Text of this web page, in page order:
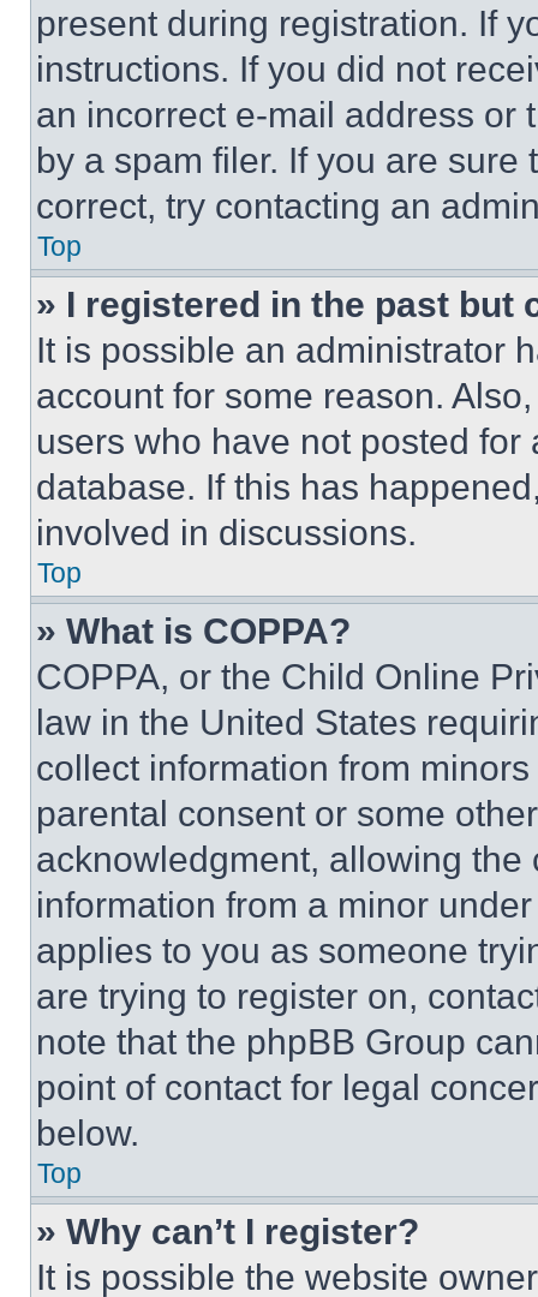
present during registration. If
instructions. If you did not
an incorrect e-mail address or
by a spam filer. If you are
correct, try contacting an
Top
» I registered in the past but
It is possible an administrator
account for some reason.
users who have not posted
database. If this has
involved in discussions.
Top
» What is COPPA?
COPPA, or the Child Online
law in the United States
collect information from
parental consent or some
acknowledgment, allowing
information from a minor
applies to you as someone
are trying to register on,
note that the phpBB Group
point of contact for legal
below.
Top
» Why can’t I register?
It is possible the website